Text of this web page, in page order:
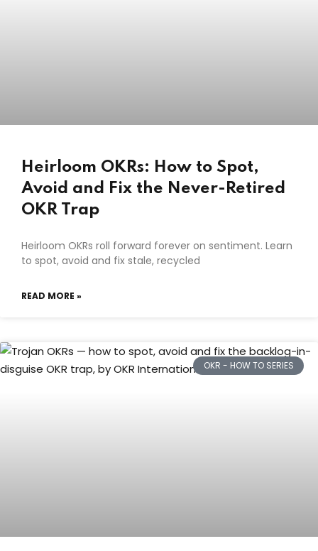
Heirloom OKRs: How to Spot,
Avoid and Fix the Never-Retired
OKR Trap
Heirloom OKRs roll forward forever on sentiment. Learn
to spot, avoid and fix stale, recycled
READ MORE »
OKR - HOW TO SERIES